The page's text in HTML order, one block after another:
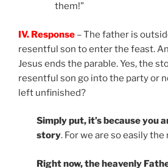
them!”
IV. Response – The father is
resentful son to enter the feast.
Jesus ends the parable. Yes, the
resentful son go into the party or
left unfinished?
Simply put, it’s because you
story. For we are so easily
Right now, the heavenly